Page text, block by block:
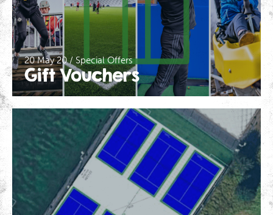
20 May 20 / Special Offers
Gift Vouchers